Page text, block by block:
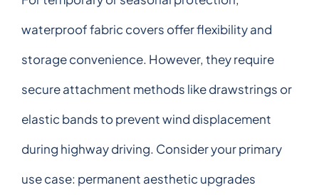
waterproof fabric covers offer flexibility and
storage convenience. However, they require
secure attachment methods like drawstrings or
elastic bands to prevent wind displacement
during highway driving. Consider your primary
use case: permanent aesthetic upgrades